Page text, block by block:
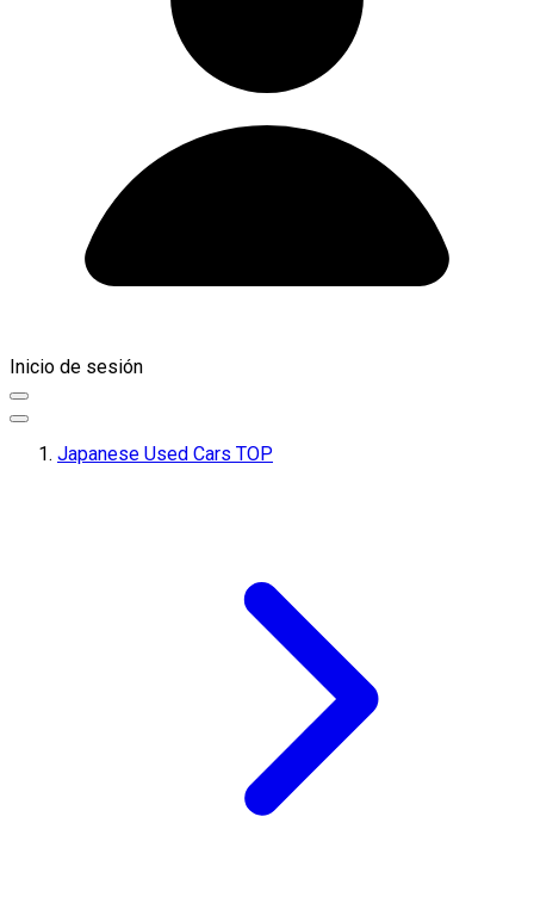
Inicio de sesión
Japanese Used Cars TOP